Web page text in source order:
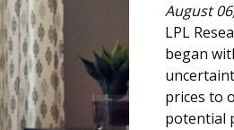
August
LPL
began
prices to
potential